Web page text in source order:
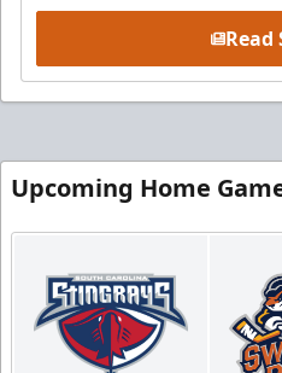
Read
Upcoming Home